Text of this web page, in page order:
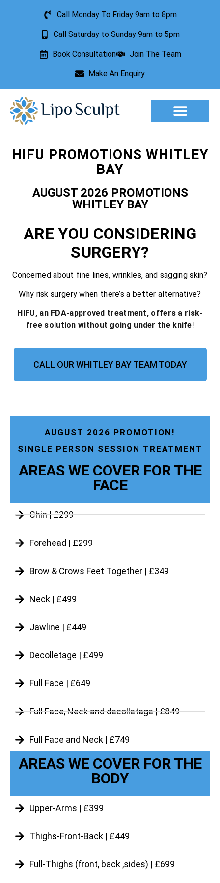
Call Monday To Friday 9am to 8pm
Call Saturday to Sunday 9am to 5pm
Book Consultation Join The Team
Make An Enquiry
HIFU PROMOTIONS WHITLEY
BAY
AUGUST 2026 PROMOTIONS
WHITLEY BAY
ARE YOU CONSIDERING
SURGERY?
Concerned about fine lines, wrinkles, and sagging skin?
Why risk surgery when there’s a better alternative?
HIFU, an FDA-approved treatment, offers a risk-
free solution without going under the knife!
CALL OUR WHITLEY BAY TEAM TODAY
AUGUST 2026 PROMOTION!
SINGLE PERSON SESSION TREATMENT
AREAS WE COVER FOR THE
FACE
Chin | £299
Forehead | £299
Brow & Crows Feet Together | £349
Neck | £499
Jawline | £449
Decolletage | £499
Full Face | £649
Full Face, Neck and decolletage | £849
Full Face and Neck | £749
AREAS WE COVER FOR THE
BODY
Upper-Arms | £399
Thighs-Front-Back | £449
Full-Thighs (front, back ,sides) | £699